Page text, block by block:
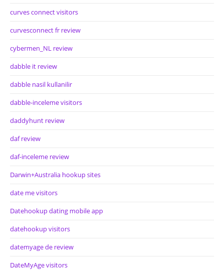
curves connect visitors
curvesconnect fr review
cybermen_NL review
dabble it review
dabble nasil kullanilir
dabble-inceleme visitors
daddyhunt review
daf review
daf-inceleme review
Darwin+Australia hookup sites
date me visitors
Datehookup dating mobile app
datehookup visitors
datemyage de review
DateMyAge visitors